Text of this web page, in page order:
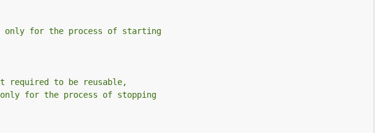
only for the process of starting
required to be reusable,
for the process of stopping